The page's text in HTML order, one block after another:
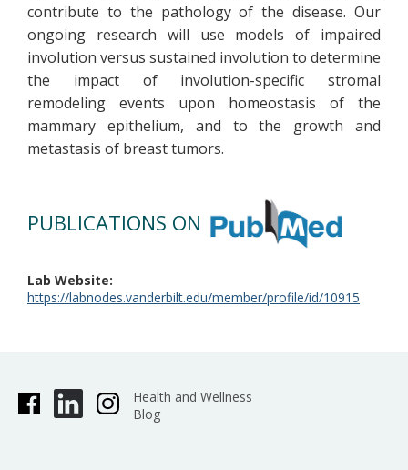
contribute to the pathology of the disease. Our
ongoing research will use models of impaired
involution versus sustained involution to determine
the impact of involution-specific stromal
remodeling events upon homeostasis of the
mammary epithelium, and to the growth and
metastasis of breast tumors.
PUBLICATIONS ON
Lab Website
https://labnodes.vanderbilt.edu/member/profile/id/10915
Health and Wellness
Blog